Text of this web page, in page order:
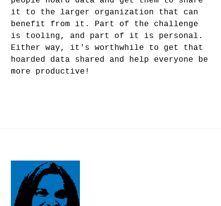
it to the larger organization that can
benefit from it. Part of the challenge
is tooling, and part of it is personal.
Either way, it's worthwhile to get that
hoarded data shared and help everyone be
more productive!